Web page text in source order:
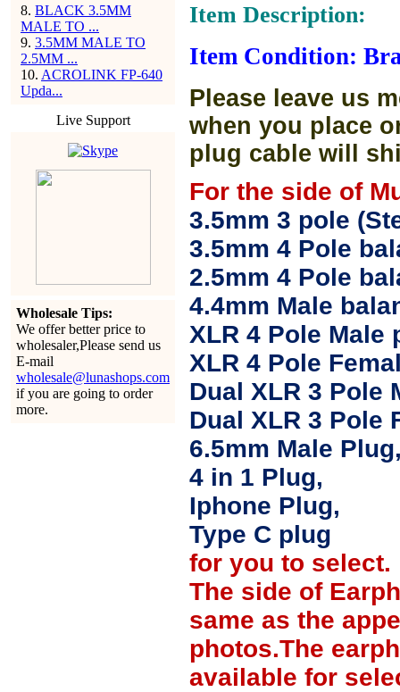
8. BLACK 3.5MM
MALE TO ...
9. 3.5MM MALE TO
2.5MM ...
10. ACROLINK FP-640
Upda...
Live Support
Wholesale Tips:
We offer better price to
wholesaler,Please send us
E-mail
wholesale@lunashops.com
if you are going to order
more.
Item Description:
Item Condition:
Please leave us
when you place
plug cable will
For the side of
3.5mm 3 pole
3.5mm 4 Pole
2.5mm 4 Pole
4.4mm Male
XLR 4 Pole Male
XLR 4 Pole
Dual XLR 3 Pole
Dual XLR 3 Pole
6.5mm Male
4 in 1 Plug,
Iphone Plug,
Type C plug
for you to select.
The side of
same as the
photos.The
available for